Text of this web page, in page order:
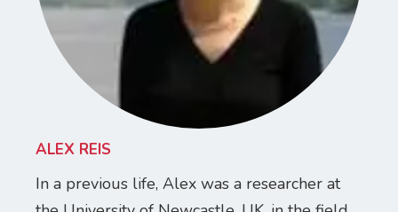
ALEX REIS
In a previous life, Alex was a researcher at